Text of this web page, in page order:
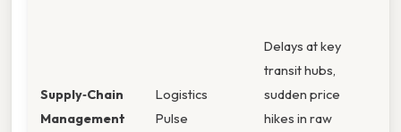
Supply‑Chain
Management
Logistics
Pulse
Delays at key
transit hubs,
sudden price
hikes in raw